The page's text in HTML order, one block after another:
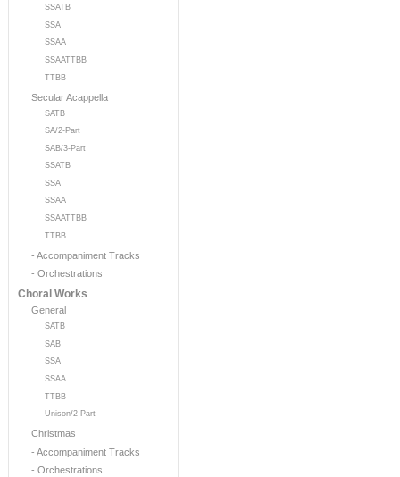
SSATB
SSA
SSAA
SSAATTBB
TTBB
Secular Acappella
SATB
SA/2-Part
SAB/3-Part
SSATB
SSA
SSAA
SSAATTBB
TTBB
- Accompaniment Tracks
- Orchestrations
Choral Works
General
SATB
SAB
SSA
SSAA
TTBB
Unison/2-Part
Christmas
- Accompaniment Tracks
- Orchestrations